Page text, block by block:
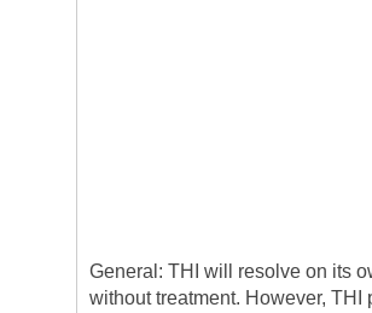
General: THI will resolve on its
without treatment. However, THI